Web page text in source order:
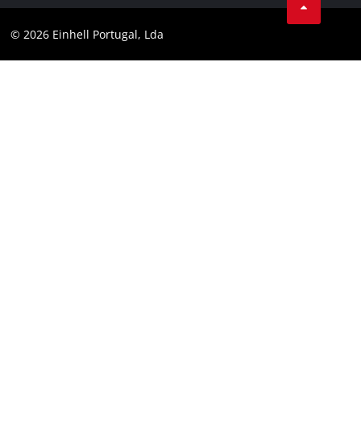
Compliance
Instagram
© 2026 Einhell Portugal, Lda